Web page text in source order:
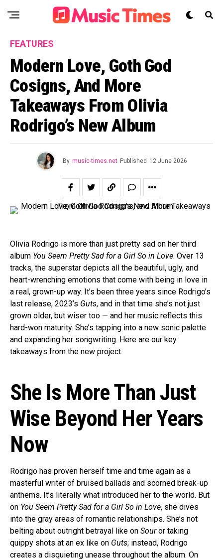
FEATURES
Modern Love, Goth God
Cosigns, And More
Takeaways From Olivia
Rodrigo’s New Album
By music-times.net Published 12 June 2026
Olivia Rodrigo is more than just pretty sad on her third
album You Seem Pretty Sad for a Girl So in Love. Over 13
tracks, the superstar depicts all the beautiful, ugly, and
heart-wrenching emotions that come with being in love in
a real, grown-up way. It’s been three years since Rodrigo’s
last release, 2023’s Guts, and in that time she’s not just
grown older, but wiser too — and her music reflects this
hard-won maturity. She’s tapping into a new sonic palette
and expanding her songwriting. Here are our key
takeaways from the new project.
She Is More Than Just
Wise Beyond Her Years
Now
Rodrigo has proven herself time and time again as a
masterful writer of bruised ballads and scorned break-up
anthems. It’s literally what introduced her to the world. But
on You Seem Pretty Sad for a Girl So in Love, she dives
into the gray areas of romantic relationships. She’s not
belting about outright betrayal like on Souror taking
quippy shots at an ex like on Guts; instead, Rodrigo
creates a disquieting unease throughout the album. On